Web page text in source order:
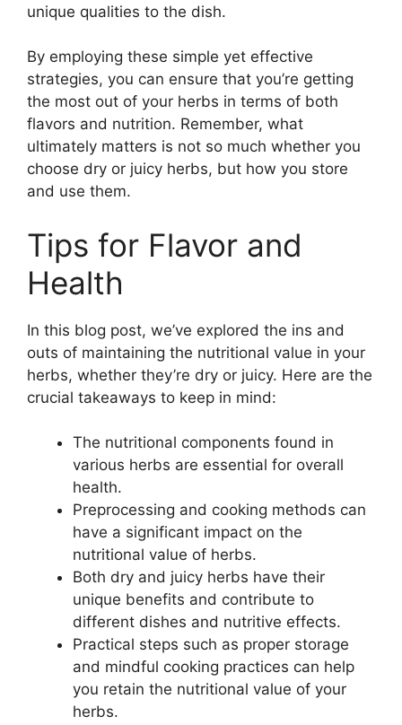
unique qualities to the dish.
By employing these simple yet effective
strategies, you can ensure that you’re getting
the most out of your herbs in terms of both
flavors and nutrition. Remember, what
ultimately matters is not so much whether you
choose dry or juicy herbs, but how you store
and use them.
Tips for Flavor and
Health
In this blog post, we’ve explored the ins and
outs of maintaining the nutritional value in your
herbs, whether they’re dry or juicy. Here are the
crucial takeaways to keep in mind:
The nutritional components found in
various herbs are essential for overall
health.
Preprocessing and cooking methods can
have a significant impact on the
nutritional value of herbs.
Both dry and juicy herbs have their
unique benefits and contribute to
different dishes and nutritive effects.
Practical steps such as proper storage
and mindful cooking practices can help
you retain the nutritional value of your
herbs.